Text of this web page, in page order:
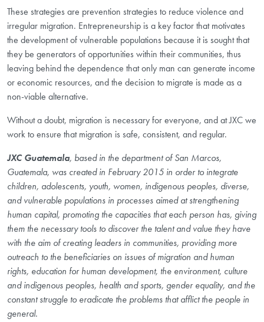
These strategies are prevention strategies to reduce violence and
irregular migration. Entrepreneurship is a key factor that motivates
the development of vulnerable populations because it is sought that
they be generators of opportunities within their communities, thus
leaving behind the dependence that only man can generate income
or economic resources, and the decision to migrate is made as a
non-viable alternative.
Without a doubt, migration is necessary for everyone, and at JXC we
work to ensure that migration is safe, consistent, and regular.
JXC Guatemala, based in the department of San Marcos,
Guatemala, was created in February 2015 in order to integrate
children, adolescents, youth, women, indigenous peoples, diverse,
and vulnerable populations in processes aimed at strengthening
human capital, promoting the capacities that each person has, giving
them the necessary tools to discover the talent and value they have
with the aim of creating leaders in communities, providing more
outreach to the beneficiaries on issues of migration and human
rights, education for human development, the environment, culture
and indigenous peoples, health and sports, gender equality, and the
constant struggle to eradicate the problems that afflict the people in
general.